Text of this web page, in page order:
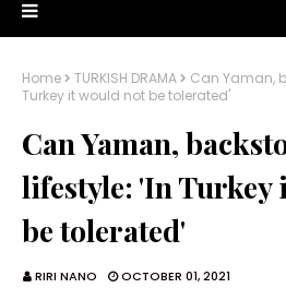
Home TURKISH DRAMA
Can Yaman,
Turkey it would not be tolerated'
Can Yaman,
lifestyle: 'In Turkey
be tolerated'
RIRI NANO OCTOBER 01, 2021